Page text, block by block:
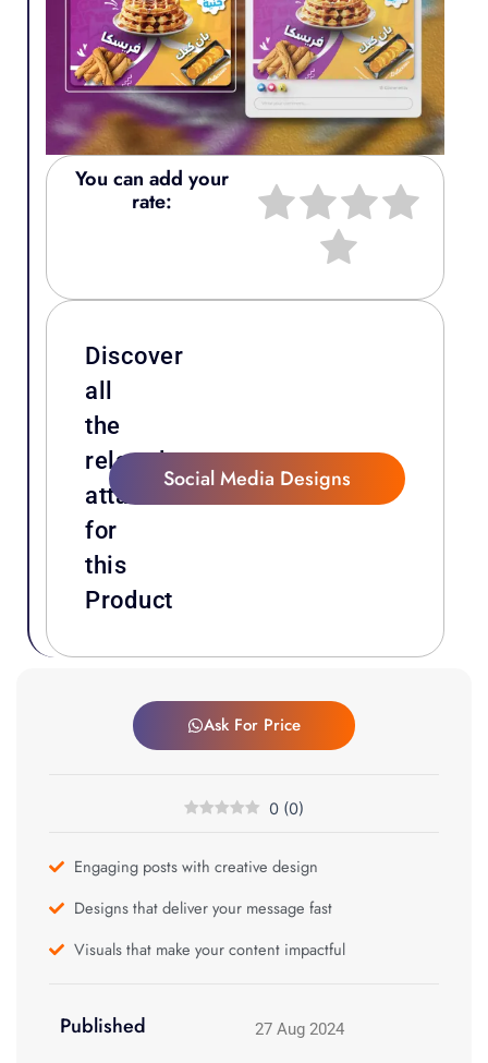
You can add your
rate:
Discover
all
the
related
attachments
for
this
Product
Social Media Designs
Ask For Price
0 (0)
Engaging posts with creative design
Designs that deliver your message fast
Visuals that make your content impactful
Published 27 Aug 2024